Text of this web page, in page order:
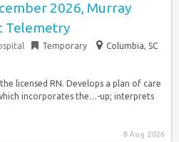
2026, Murray
Telemetry
Temporary
Columbia, SC
licensed RN. Develops a plan of care
incorporates the…-up; interprets
8 Aug 2026